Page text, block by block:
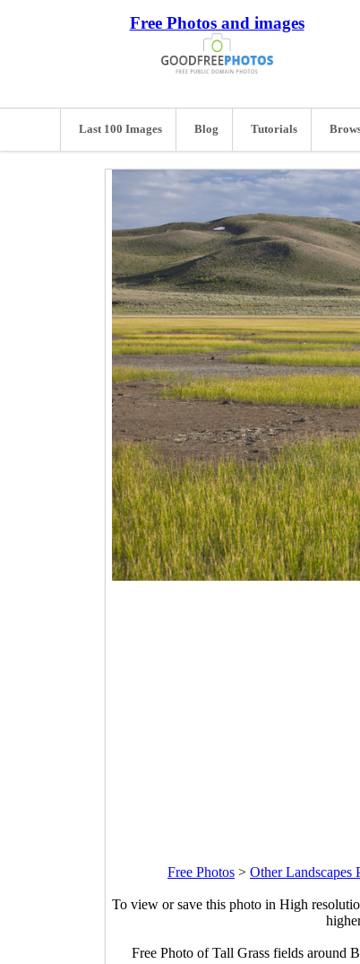
Free Photos and images
Last 100 Images Blog Tutorials
Free Photos > Other Landscapes
To view or save this photo in High
Free Photo of Tall Grass fields around